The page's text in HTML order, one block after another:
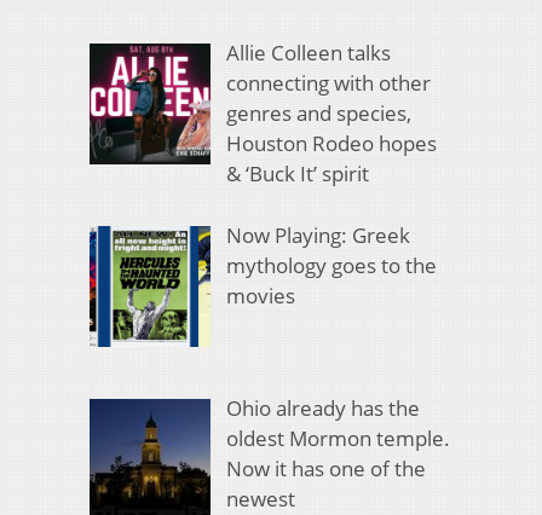
Allie Colleen talks
connecting with other
genres and species,
Houston Rodeo hopes
& ‘Buck It’ spirit
Now Playing: Greek
mythology goes to the
movies
Ohio already has the
oldest Mormon temple.
Now it has one of the
newest